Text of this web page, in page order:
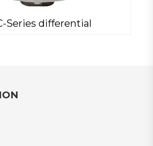
Series differential